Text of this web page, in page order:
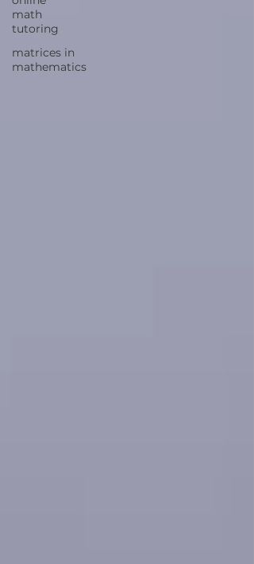
math
tutoring
matrices in
mathematics